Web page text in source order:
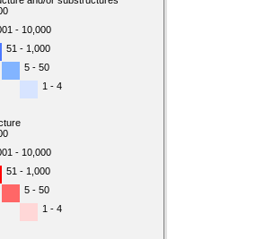
- 10,000
51 - 1,000
5 - 50
1 - 4
- 10,000
51 - 1,000
5 - 50
1 - 4